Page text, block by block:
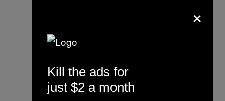
×
Kill the ads for
just $2 a month